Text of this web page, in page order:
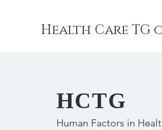
Health Care TG
HCTG
Human Factors in